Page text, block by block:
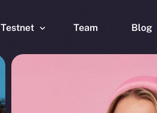
Bridge
Testnet
Explorer
Team Blog